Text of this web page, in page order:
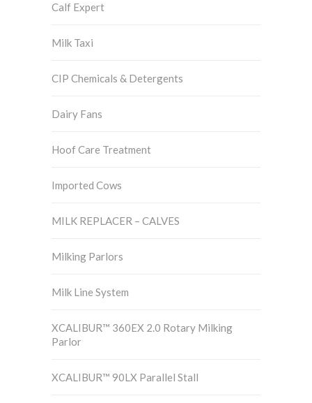
Calf Expert
Milk Taxi
CIP Chemicals & Detergents
Dairy Fans
Hoof Care Treatment
Imported Cows
MILK REPLACER – CALVES
Milking Parlors
Milk Line System
XCALIBUR™ 360EX 2.0 Rotary Milking
Parlor
XCALIBUR™ 90LX Parallel Stall